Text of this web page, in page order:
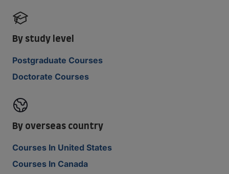
By study level
Postgraduate Courses
Doctorate Courses
By overseas country
Courses In United States
Courses In Canada